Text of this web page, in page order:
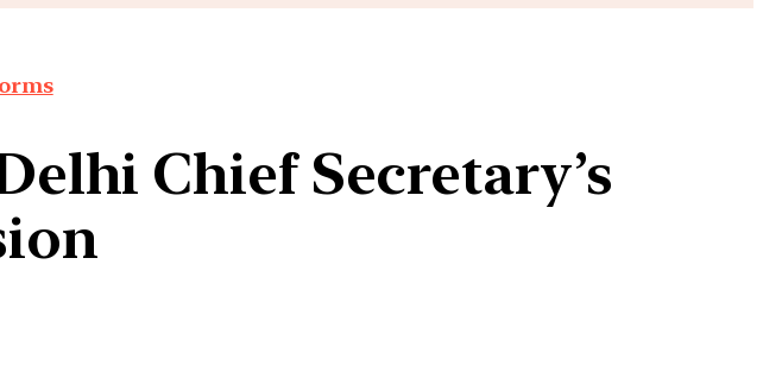
Chief Secretary’s